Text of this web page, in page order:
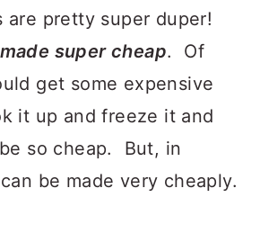
are pretty super duper!
super cheap. Of
get some expensive
it up and freeze it and
so cheap. But, in
be made very cheaply.